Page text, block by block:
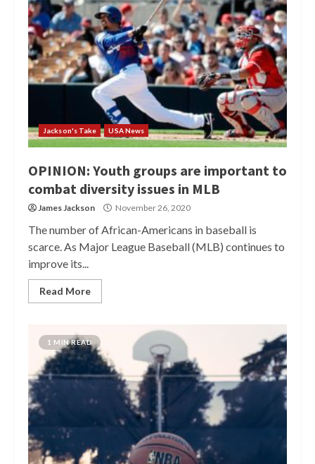
Jackson's Take USA News
OPINION: Youth groups are important to
combat diversity issues in MLB
James Jackson November 26, 2020
The number of African-Americans in baseball is
scarce. As Major League Baseball (MLB) continues to
improve its...
Read More
1 MIN READ